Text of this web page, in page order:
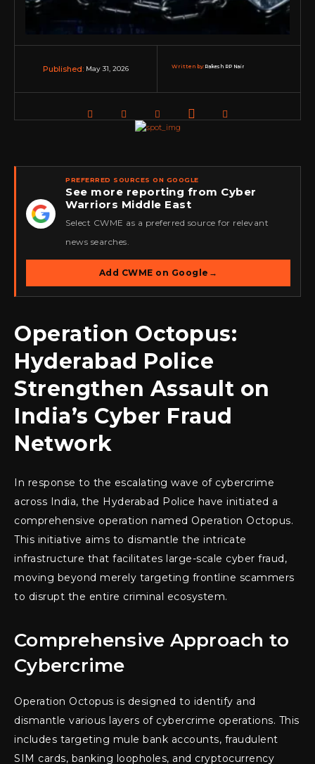
Published: May 31, 2026 Written by:Rakesh RP Nair
★
PREFERRED SOURCES ON GOOGLE
See more reporting from Cyber
Warriors Middle East
Select CWME as a preferred source for relevant
news searches.
Add CWME on Google →
Operation Octopus:
Hyderabad Police
Strengthen Assault on
India’s Cyber Fraud
Network
In response to the escalating wave of cybercrime
across India, the Hyderabad Police have initiated a
comprehensive operation named Operation Octopus.
This initiative aims to dismantle the intricate
infrastructure that facilitates large-scale cyber fraud,
moving beyond merely targeting frontline scammers
to disrupt the entire criminal ecosystem.
Comprehensive Approach to
Cybercrime
Operation Octopus is designed to identify and
dismantle various layers of cybercrime operations. This
includes targeting mule bank accounts, fraudulent
SIM cards, banking loopholes, and cryptocurrency